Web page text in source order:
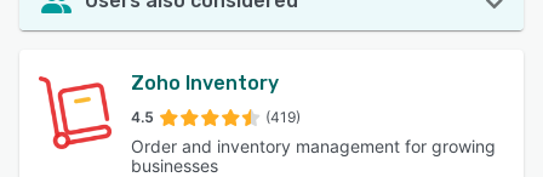
Zoho Inventory
4.5 (419)
Order and inventory management for growing
businesses